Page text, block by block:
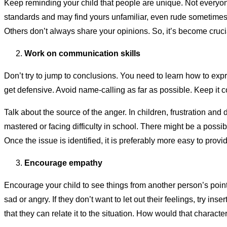
Keep reminding your child that people are unique. Not
standards and may find yours unfamiliar, even rude
Others don’t always share your opinions. So, it’s become
Work on communication skills
Don’t try to jump to conclusions. You need to learn how to
get defensive. Avoid name-calling as far as possible. Keep it
Talk about the source of the anger. In children, frustration
mastered or facing difficulty in school. There might be a
Once the issue is identified, it is preferably more easy to
Encourage empathy
Encourage your child to see things from another person’s
sad or angry. If they don’t want to let out their feelings, try
that they can relate it to the situation. How would that